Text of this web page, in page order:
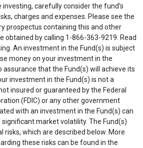
carefully consider the fund’s
charges and expenses. Please see the
prospectus containing this and other
obtained by calling 1-866-363-9219. Read
An investment in the Fund(s) is subject
money on your investment in the
assurance that the Fund(s) will achieve its
investment in the Fund(s) is not a
insured or guaranteed by the Federal
(FDIC) or any other government
with an investment in the Fund(s) can
market volatility. The Fund(s)
risks, which are described below. More
these risks can be found in the